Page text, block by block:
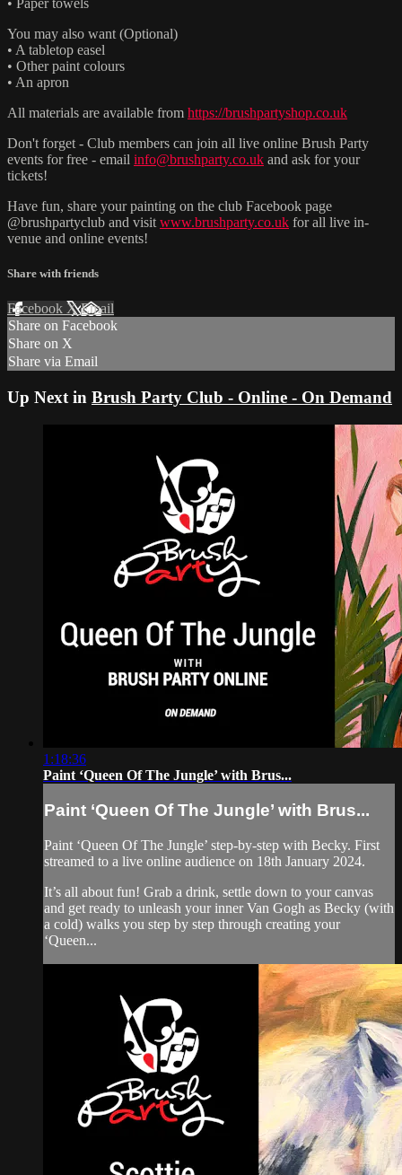
• Paper towels
You may also want (Optional)
• A tabletop easel
• Other paint colours
• An apron
All materials are available from https://brushpartyshop.co.uk
Don't forget - Club members can join all live online Brush Party
events for free - email info@brushparty.co.uk and ask for your
tickets!
Have fun, share your painting on the club Facebook page
@brushpartyclub and visit www.brushparty.co.uk for all live in-
venue and online events!
Share with friends
Facebook XEmail
Share on Facebook
Share on X
Share via Email
Up Next in Brush Party Club - Online - On Demand
1:18:36
Paint ‘Queen Of The Jungle’ with Brus...
Paint ‘Queen Of The Jungle’ with Brus...
Paint ‘Queen Of The Jungle’ step-by-step with Becky. First
streamed to a live online audience on 18th January 2024.
It’s all about fun! Grab a drink, settle down to your canvas
and get ready to unleash your inner Van Gogh as Becky (with
a cold) walks you step by step through creating your
‘Queen...